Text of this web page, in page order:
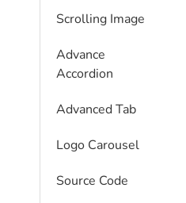
Scrolling Image
Advance
Accordion
Advanced Tab
Logo Carousel
Source Code